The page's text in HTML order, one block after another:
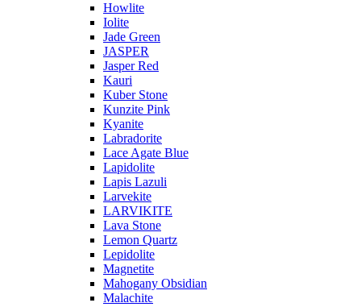
Howlite
Iolite
Jade Green
JASPER
Jasper Red
Kauri
Kuber Stone
Kunzite Pink
Kyanite
Labradorite
Lace Agate Blue
Lapidolite
Lapis Lazuli
Larvekite
LARVIKITE
Lava Stone
Lemon Quartz
Lepidolite
Magnetite
Mahogany Obsidian
Malachite